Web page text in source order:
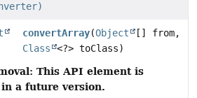
convertArray(Object
[] from,
Class
<?> toClass)
This API element is
a future version.